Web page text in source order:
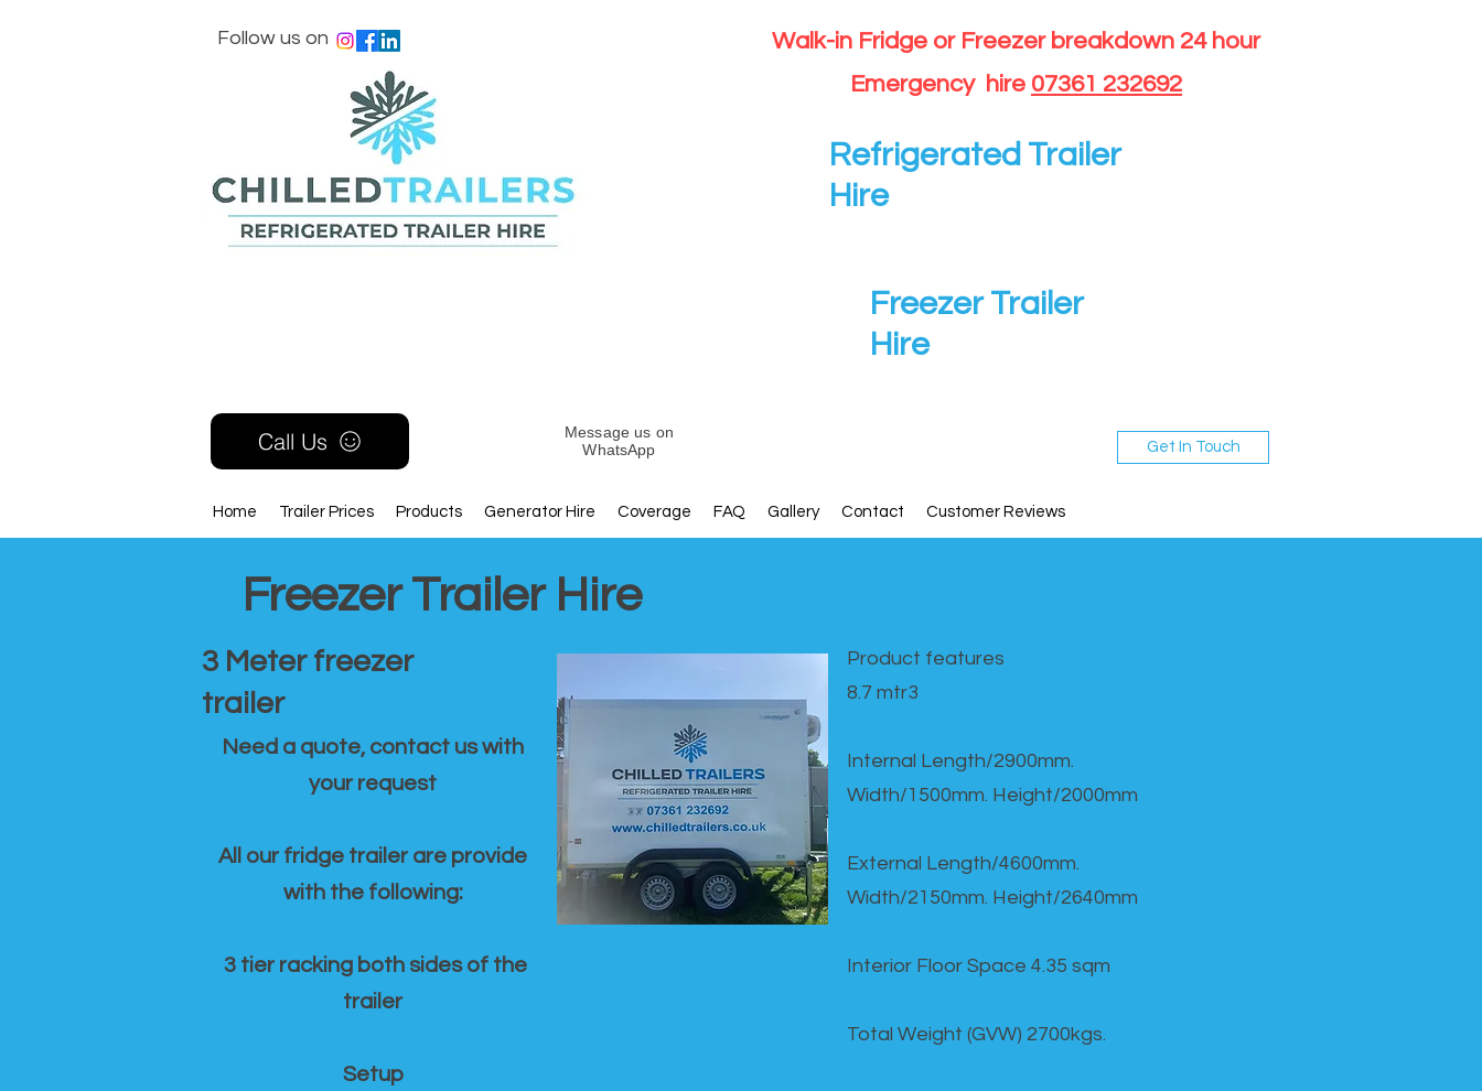
Follow us on
Walk-in Fridge or Freezer breakdown 24 hour
Emergency hire 07361 232692
Refrigerated Trailer
Hire
Freezer Trailer
Hire
Call Us
Home Trailer Prices Products Generator Hire Coverage FAQ Gallery Contact Customer Reviews
Message us on
WhatsApp
Get In Touch
Freezer Trailer Hire
3 Meter freezer
trailer
Need a quote, contact us with
your request
All our fridge trailer are provide
with the following:
3 tier racking both sides of the
trailer
Setup
Product features​
8.7 mtr3
Internal Length/2900mm.
Width/1500mm. Height/2000mm
External Length/4600mm.
Width/2150mm. Height/2640mm
Interior Floor Space 4.35 sqm
Total Weight (GVW) 2700kgs.